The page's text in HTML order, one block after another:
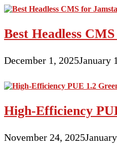
Best Headless
December 1, 2025January
High-Efficiency
November 24, 2025